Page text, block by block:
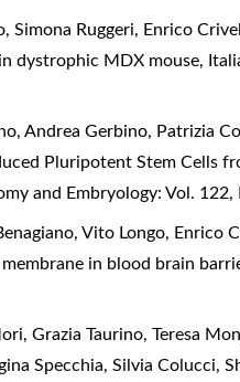
Simona Ruggeri, Enrico
dystrophic MDX mouse,
Andrea Gerbino, Patrizia
Pluripotent Stem Cells
and Embryology: Vol.
Vito Longo,
in blood brain
Grazia Taurino, Teresa
Specchia, Silvia Colucci,